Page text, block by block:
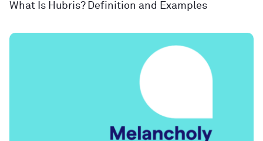
What Is Hubris? Definition and Examples